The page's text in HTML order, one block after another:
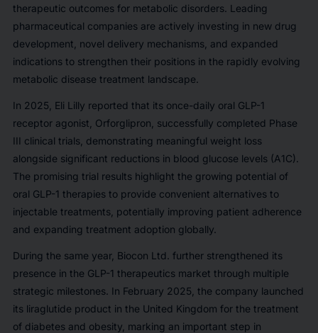
therapeutic outcomes for metabolic disorders. Leading
pharmaceutical companies are actively investing in new drug
development, novel delivery mechanisms, and expanded
indications to strengthen their positions in the rapidly evolving
metabolic disease treatment landscape.
In 2025, Eli Lilly reported that its once-daily oral GLP-1
receptor agonist, Orforglipron, successfully completed Phase
III clinical trials, demonstrating meaningful weight loss
alongside significant reductions in blood glucose levels (A1C).
The promising trial results highlight the growing potential of
oral GLP-1 therapies to provide convenient alternatives to
injectable treatments, potentially improving patient adherence
and expanding treatment adoption globally.
During the same year, Biocon Ltd. further strengthened its
presence in the GLP-1 therapeutics market through multiple
strategic milestones. In February 2025, the company launched
its liraglutide product in the United Kingdom for the treatment
of diabetes and obesity, marking an important step in